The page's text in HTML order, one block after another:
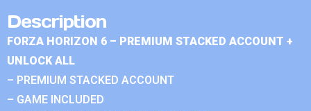
Description
FORZA HORIZON 6 – PREMIUM STACKED ACCOUNT +
UNLOCK ALL
– PREMIUM STACKED ACCOUNT
– GAME INCLUDED